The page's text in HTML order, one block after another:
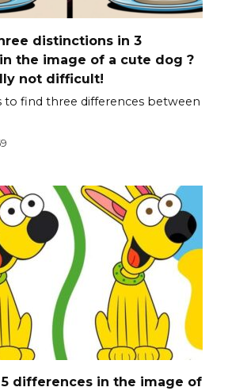
distinctions in 3
the image of a cute dog ?
not difficult!
to find three differences between
differences in the image of